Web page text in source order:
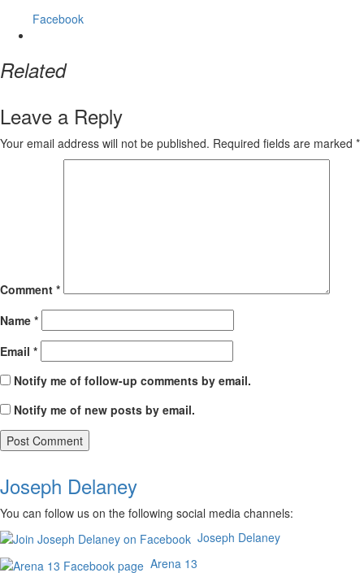
Facebook
Related
Leave a Reply
Your email address will not be published. Required fields are marked *
Comment *
Name *
Email *
Notify me of follow-up comments by email.
Notify me of new posts by email.
Joseph Delaney
You can follow us on the following social media channels:
Joseph Delaney
Arena 13